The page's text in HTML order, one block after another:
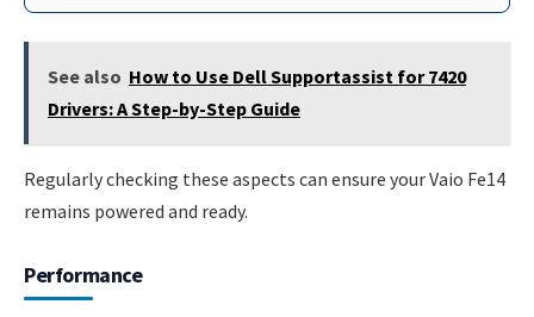
See also How to Use Dell Supportassist for 7420
Drivers: A Step-by-Step Guide
Regularly checking these aspects can ensure your Vaio Fe14
remains powered and ready.
Performance